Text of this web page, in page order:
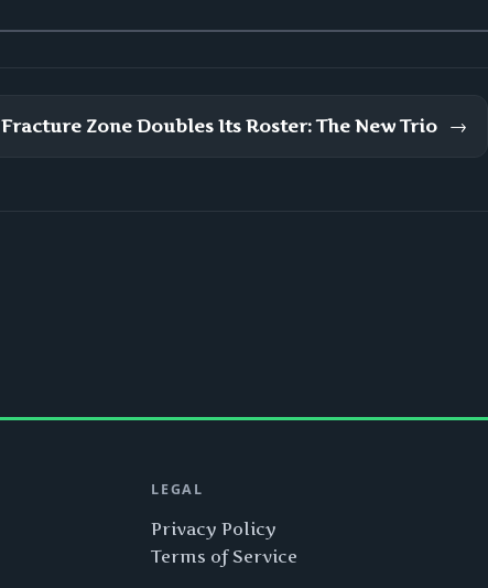
Fracture Zone Doubles Its Roster: The New Trio →
LEGAL
Privacy Policy
Terms of Service